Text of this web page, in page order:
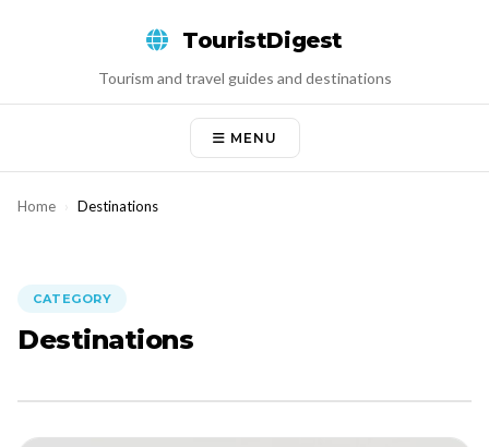
TouristDigest
Tourism and travel guides and destinations
MENU
Home › Destinations
CATEGORY
Destinations